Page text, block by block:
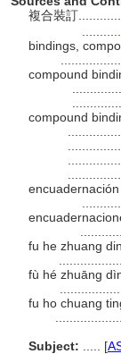
複合裝訂............
bindings,
compound
compound
fu he zhuang
fù hé zhuāng
fu ho chuang
Subject:
[